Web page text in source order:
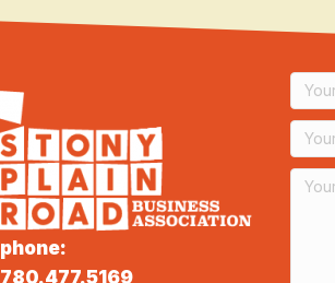
phone:
780.477.5169